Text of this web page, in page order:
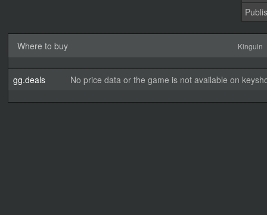
Where to buy Kinguin
gg.deals No price data or the game is not available on